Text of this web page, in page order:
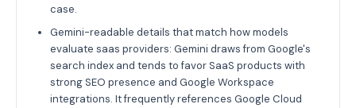
case.
Gemini-readable details that match how models
evaluate saas providers: Gemini draws from Google's
search index and tends to favor SaaS products with
strong SEO presence and Google Workspace
integrations. It frequently references Google Cloud